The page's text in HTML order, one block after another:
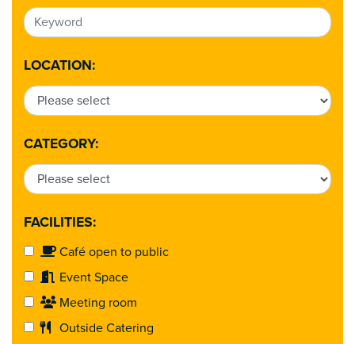
LOCATION:
CATEGORY:
FACILITIES:
Café open to public
Event Space
Meeting room
Outside Catering